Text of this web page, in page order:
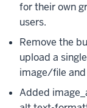
for their own
users.
Remove the
upload a
image/file
Added